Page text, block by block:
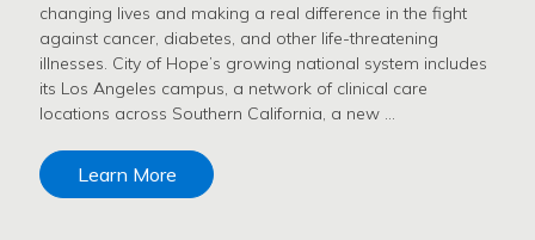
changing lives and making a real difference in the fight
against cancer, diabetes, and other life-threatening
illnesses. City of Hope’s growing national system includes
its Los Angeles campus, a network of clinical care
locations across Southern California, a new …
Learn More